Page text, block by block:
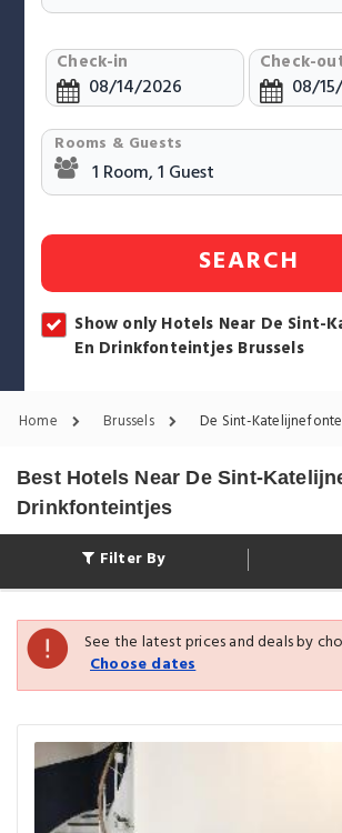
Check-in Check-
Rooms & Guests
SEARCH
Show only Hotels Near De Sint-
En Drinkfonteintjes Brussels
Home Brussels De Sint-
Best Hotels Near De Sint-
Drinkfonteintjes
Filter By
See the latest prices and deals by
Choose dates